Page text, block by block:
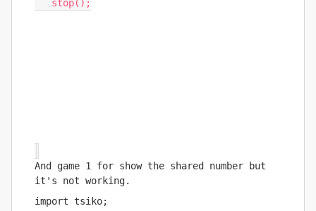
stop();
And game 1 for show the shared number but
it's not working.
import tsiko;